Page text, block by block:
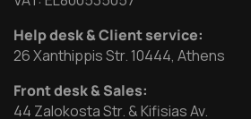
Help desk & Client service:
26 Xanthippis Str. 10444, Athens
Front desk & Sales:
44 Zalokosta Str. & Kifisias Av.